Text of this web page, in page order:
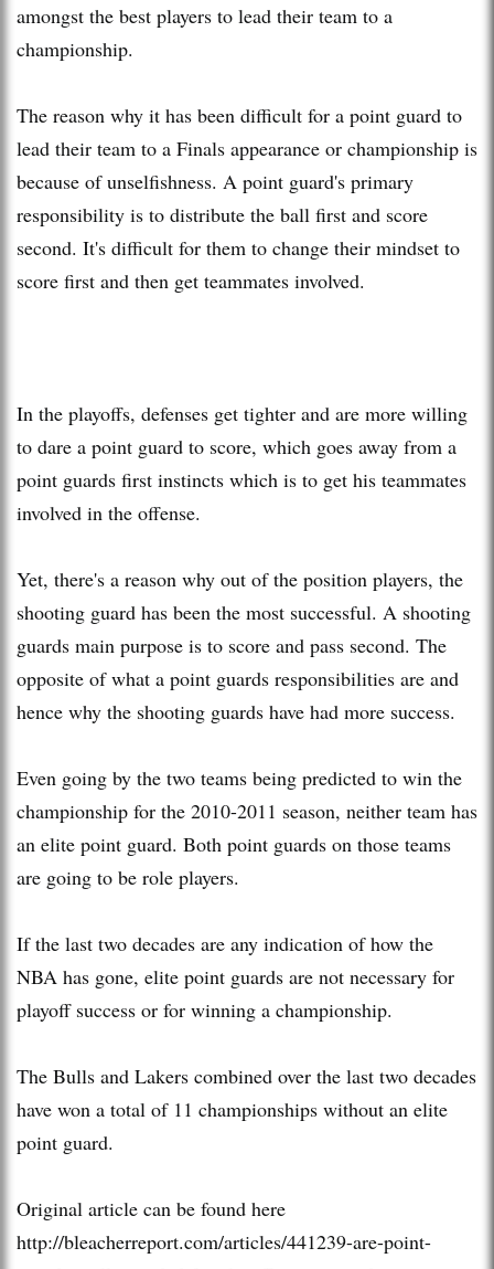
amongst the best players to lead their team to a
championship.
The reason why it has been difficult for a point guard to
lead their team to a Finals appearance or championship is
because of unselfishness. A point guard's primary
responsibility is to distribute the ball first and score
second. It's difficult for them to change their mindset to
score first and then get teammates involved.
In the playoffs, defenses get tighter and are more willing
to dare a point guard to score, which goes away from a
point guards first instincts which is to get his teammates
involved in the offense.
Yet, there's a reason why out of the position players, the
shooting guard has been the most successful. A shooting
guards main purpose is to score and pass second. The
opposite of what a point guards responsibilities are and
hence why the shooting guards have had more success.
Even going by the two teams being predicted to win the
championship for the 2010-2011 season, neither team has
an elite point guard. Both point guards on those teams
are going to be role players.
If the last two decades are any indication of how the
NBA has gone, elite point guards are not necessary for
playoff success or for winning a championship.
The Bulls and Lakers combined over the last two decades
have won a total of 11 championships without an elite
point guard.
Original article can be found here
http://bleacherreport.com/articles/441239-are-point-